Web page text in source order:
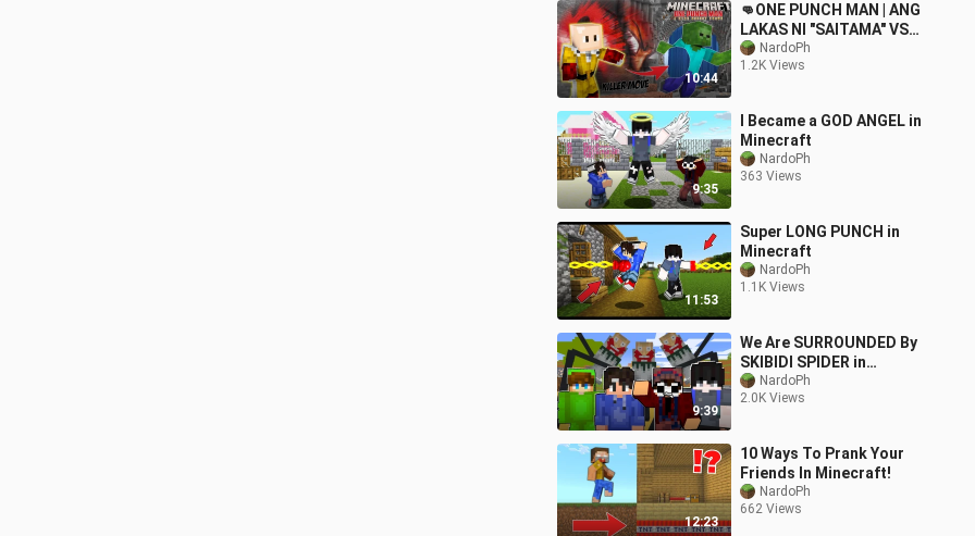
10:44
👊ONE PUNCH MAN | ANG
LAKAS NI "SAITAMA" VS
ENDER DRAGON |
Minecraft JAVA
NardoPh
1.2K Views
9:35
I Became a GOD ANGEL in
Minecraft
NardoPh
363 Views
11:53
Super LONG PUNCH in
Minecraft
NardoPh
1.1K Views
9:39
We Are SURROUNDED By
SKIBIDI SPIDER in
Minecraft (Tagalog)
NardoPh
2.0K Views
12:23
10 Ways To Prank Your
Friends In Minecraft!
NardoPh
662 Views